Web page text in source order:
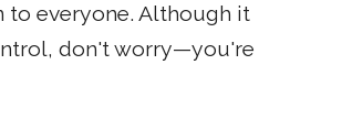
to everyone. Although it
don't worry—you're